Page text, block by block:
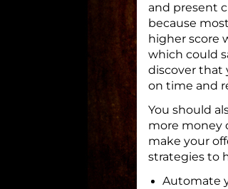
and present
because
higher score
which could
discover that
on time and
You should
more money
make your
strategies to
Automate